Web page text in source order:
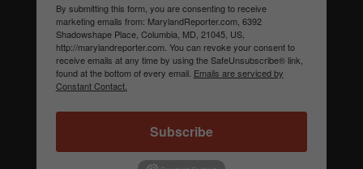
By submitting this form, you are consenting to receive
marketing emails from: MarylandReporter.com, 6392
Shadowshape Place, Columbia, MD, 21045, US,
http://marylandreporter.com. You can revoke your consent to
receive emails at any time by using the SafeUnsubscribe® link,
found at the bottom of every email. Emails are serviced by
Constant Contact.
Subscribe